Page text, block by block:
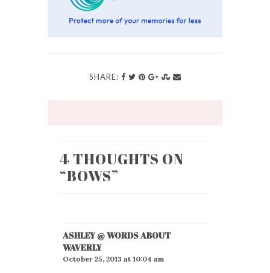
SHARE:
4 THOUGHTS ON
“BOWS”
ASHLEY @ WORDS ABOUT
WAVERLY
October 25, 2013 at 10:04 am